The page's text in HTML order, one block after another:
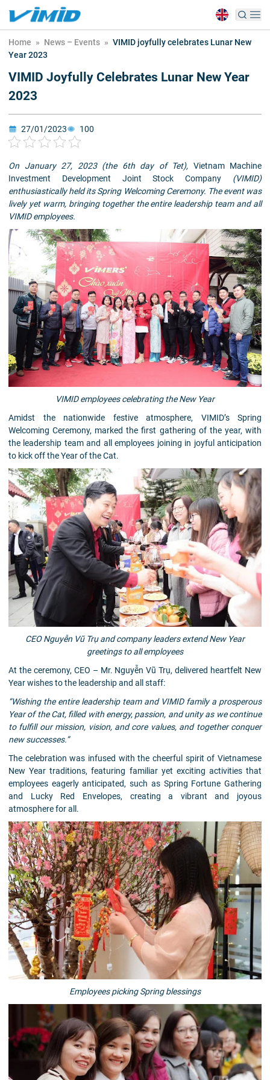
Home » News – Events » VIMID joyfully celebrates Lunar New
Year 2023
VIMID Joyfully Celebrates Lunar New Year
2023
27/01/2023 100
On January 27, 2023 (the 6th day of Tet), Vietnam Machine
Investment Development Joint Stock Company (VIMID)
enthusiastically held its Spring Welcoming Ceremony. The event was
lively yet warm, bringing together the entire leadership team and all
VIMID employees.
VIMID employees celebrating the New Year
Amidst the nationwide festive atmosphere, VIMID’s Spring
Welcoming Ceremony, marked the first gathering of the year, with
the leadership team and all employees joining in joyful anticipation
to kick off the Year of the Cat.
CEO Nguyễn Vũ Trụ and company leaders extend New Year
greetings to all employees
At the ceremony, CEO – Mr. Nguyễn Vũ Trụ, delivered heartfelt New
Year wishes to the leadership and all staff:
“Wishing the entire leadership team and VIMID family a prosperous
Year of the Cat, filled with energy, passion, and unity as we continue
to fulfill our mission, vision, and core values, and together conquer
new successes.”
The celebration was infused with the cheerful spirit of Vietnamese
New Year traditions, featuring familiar yet exciting activities that
employees eagerly anticipated, such as Spring Fortune Gathering
and Lucky Red Envelopes, creating a vibrant and joyous
atmosphere for all.
Employees picking Spring blessings